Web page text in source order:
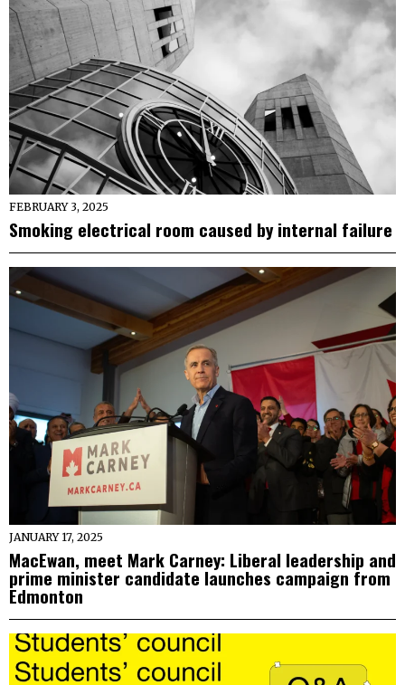
FEBRUARY 3, 2025
Smoking electrical room caused by internal failure
JANUARY 17, 2025
MacEwan, meet Mark Carney: Liberal leadership and
prime minister candidate launches campaign from
Edmonton